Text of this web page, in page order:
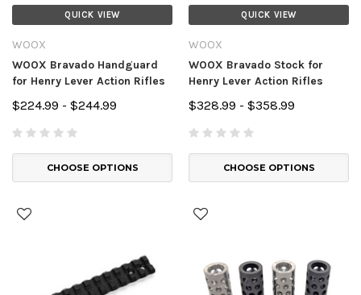
QUICK VIEW
WOOX
WOOX Bravado Handguard
for Henry Lever Action Rifles
$224.99 - $244.99
CHOOSE OPTIONS
QUICK VIEW
WOOX
WOOX Bravado Stock for
Henry Lever Action Rifles
$328.99 - $358.99
CHOOSE OPTIONS